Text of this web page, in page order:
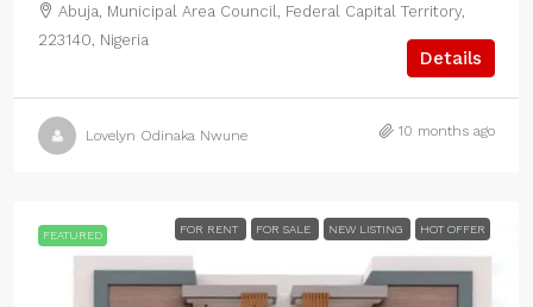
Abuja, Municipal Area Council, Federal Capital Territory,
223140, Nigeria
Details
Lovelyn Odinaka Nwune 10 months ago
FEATURED FOR RENT FOR SALE NEW LISTING HOT OFFER